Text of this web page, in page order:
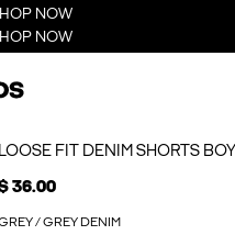
NOW
NOW
LOOSE FIT DENIM SHORTS
36.00
/ GREY DENIM